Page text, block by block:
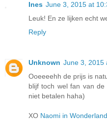
Ines June 3, 2015 at
Leuk! En ze lijken echt
Reply
Unknown June 3, 2015
Ooeeeehh de prijs is
blijf toch wel fan van
niet betalen haha)
XO Naomi in Wonderland